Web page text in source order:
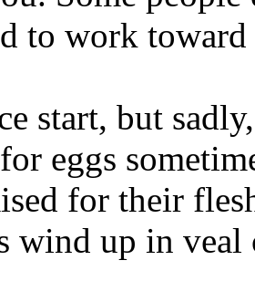
to work
start, but
eggs
for their
wind up in veal